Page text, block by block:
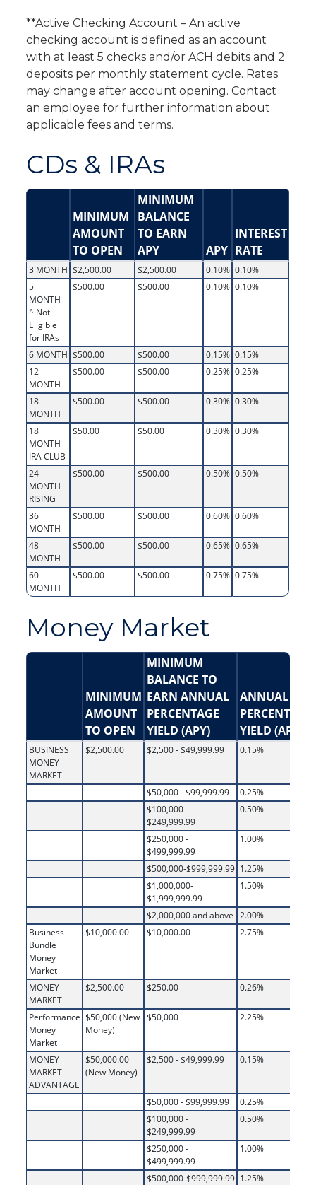
**Active Checking Account – An active
checking account is defined as an account
with at least 5 checks and/or ACH debits and 2
deposits per monthly statement cycle. Rates
may change after account opening. Contact
an employee for further information about
applicable fees and terms.
CDs & IRAs
MINIMUM
AMOUNT
TO OPEN
MINIMUM
BALANCE
TO EARN
APY
APY
INTEREST
RATE
3 MONTH $2,500.00 $2,500.00 0.10% 0.10%
5
MONTH-
^ Not
Eligible
for IRAs
$500.00 $500.00 0.10% 0.10%
6 MONTH $500.00 $500.00 0.15% 0.15%
12
MONTH
$500.00 $500.00 0.25% 0.25%
18
MONTH
$500.00 $500.00 0.30% 0.30%
18
MONTH
IRA CLUB
$50.00 $50.00 0.30% 0.30%
24
MONTH
RISING
$500.00 $500.00 0.50% 0.50%
36
MONTH
$500.00 $500.00 0.60% 0.60%
48
MONTH
$500.00 $500.00 0.65% 0.65%
60
MONTH
$500.00 $500.00 0.75% 0.75%
Money Market
MINIMUM
AMOUNT
TO OPEN
MINIMUM
BALANCE TO
EARN ANNUAL
PERCENTAGE
YIELD (APY)
ANNUAL
PERCENTAGE
YIELD (APY)
BUSINESS
MONEY
MARKET
$2,500.00 $2,500 - $49,999.99 0.15%
$50,000 - $99,999.99
0.25%
$100,000 -
$249,999.99
0.50%
$250,000 -
$499,999.99
1.00%
$500,000-$999,999.99 1.25%
$1,000,000-
$1,999,999.99
1.50%
$2,000,000 and above 2.00%
Business
Bundle
Money
Market
$10,000.00 $10,000.00 2.75%
MONEY
MARKET
$2,500.00 $250.00 0.26%
Performance
Money
Market
$50,000 (New
Money)
$50,000 2.25%
MONEY
MARKET
ADVANTAGE
$50,000.00
(New Money)
$2,500 - $49,999.99 0.15%
$50,000 - $99,999.99
0.25%
$100,000 -
$249,999.99
0.50%
$250,000 -
$499,999.99
1.00%
$500,000-$999,999.99 1.25%